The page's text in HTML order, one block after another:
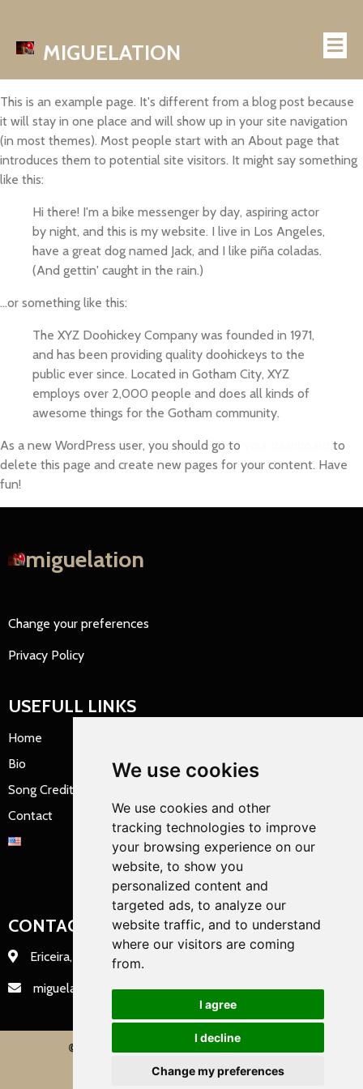
We use cookies
We use cookies and other
tracking technologies to improve
your browsing experience on our
website, to show you
personalized content and
targeted ads, to analyze our
website traffic, and to understand
where our visitors are coming
from.
I agree
I decline
Change my preferences
MIGUELATION
This is an example page. It's different from a blog post because
it will stay in one place and will show up in your site navigation
(in most themes). Most people start with an About page that
introduces them to potential site visitors. It might say something
like this:
Hi there! I'm a bike messenger by day, aspiring actor
by night, and this is my website. I live in Los Angeles,
have a great dog named Jack, and I like piña coladas.
(And gettin' caught in the rain.)
...or something like this:
The XYZ Doohickey Company was founded in 1971,
and has been providing quality doohickeys to the
public ever since. Located in Gotham City, XYZ
employs over 2,000 people and does all kinds of
awesome things for the Gotham community.
As a new WordPress user, you should go to
to
delete this page and create new pages for your content. Have
fun!
miguelation
Change your preferences
Privacy Policy
USEFULL LINKS
Home
Bio
Song Credits
Contact
CONTACT INFO
Ericeira, Portugal
miguelation@miguelation.com
© 2022 miguelation | PopularFX Theme